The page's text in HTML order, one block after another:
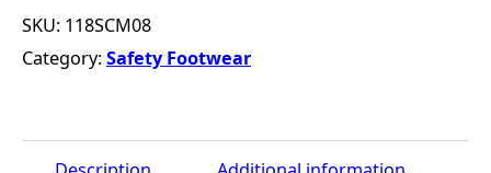
SKU: 118SCM08
Category:Safety Footwear